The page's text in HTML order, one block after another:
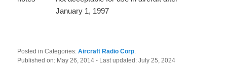
January 1, 1997
Posted in Categories:Aircraft Radio Corp
Published on: May 26, 2014- Last updated:July 25, 2024